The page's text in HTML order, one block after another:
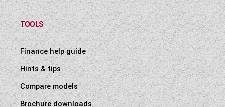
TOOLS
Finance help guide
Hints & tips
Compare models
Brochure downloads